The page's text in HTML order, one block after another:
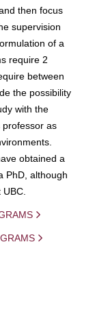
then focus
supervision
of a
require 2
between
the possibility
with the
professor as
obtained a
PhD, although